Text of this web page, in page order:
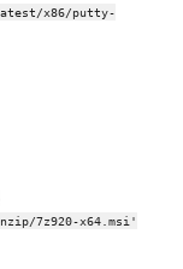
x86/putty-
7z920-x64.msi'